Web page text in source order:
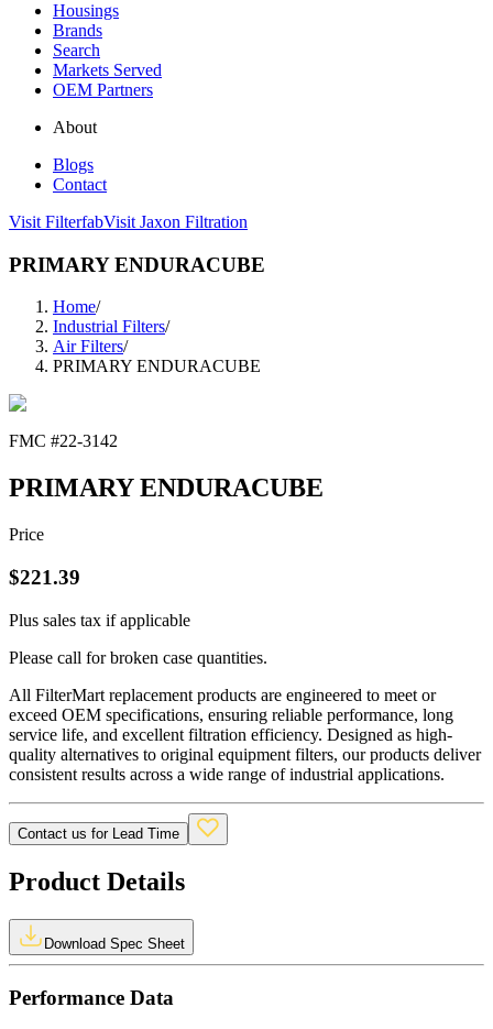
Housings
Brands
Search
Markets Served
OEM Partners
About
Blogs
Contact
Visit FilterfabVisit Jaxon Filtration
PRIMARY ENDURACUBE
Home/
Industrial Filters/
Air Filters/
PRIMARY ENDURACUBE
FMC #22-3142
PRIMARY ENDURACUBE
Price
$221.39
Plus sales tax if applicable
Please call for broken case quantities.
All FilterMart replacement products are engineered to meet or
exceed OEM specifications, ensuring reliable performance, long
service life, and excellent filtration efficiency. Designed as high-
quality alternatives to original equipment filters, our products deliver
consistent results across a wide range of industrial applications.
Contact us for Lead Time
Product Details
Download Spec Sheet
Performance Data